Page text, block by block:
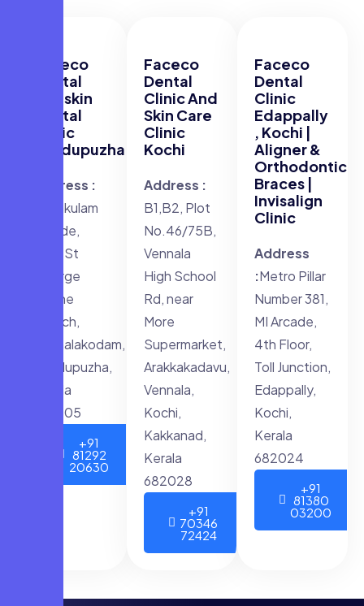
Faceco
Dental
and skin
Dental
Clinic
Thodupuzha
Address :
Njarakulam
Arcade,
opp. St
George
forane
Church,
Muthalakodam,
Thodupuzha,
Kerala
685605
+91
81292
20630
Faceco
Dental
Clinic And
Skin Care
Clinic
Kochi
Address :
B1,B2, Plot
No.46/75B,
Vennala
High School
Rd, near
More
Supermarket,
Arakkakadavu,
Vennala,
Kochi,
Kakkanad,
Kerala
682028
+91
70346
72424
Faceco
Dental
Clinic
Edappally
, Kochi |
Aligner &
Orthodontic
Braces |
Invisalign
Clinic
Address
:Metro Pillar
Number 381,
MI Arcade,
4th Floor,
Toll Junction,
Edappally,
Kochi,
Kerala
682024
+91
81380
03200